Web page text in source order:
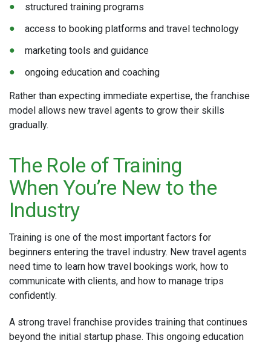
structured training programs
access to booking platforms and travel technology
marketing tools and guidance
ongoing education and coaching
Rather than expecting immediate expertise, the franchise
model allows new travel agents to grow their skills
gradually.
The Role of Training
When You’re New to the
Industry
Training is one of the most important factors for
beginners entering the travel industry. New travel agents
need time to learn how travel bookings work, how to
communicate with clients, and how to manage trips
confidently.
A strong travel franchise provides training that continues
beyond the initial startup phase. This ongoing education